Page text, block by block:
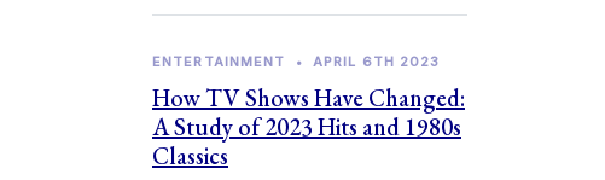
ENTERTAINMENT • APRIL 6TH 2023
How TV Shows Have Changed:
A Study of 2023 Hits and 1980s
Classics